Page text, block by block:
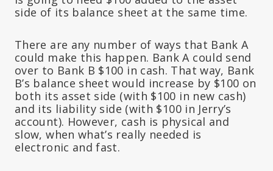
side of its balance sheet at the same time.
There are any number of ways that Bank A
could make this happen. Bank A could send
over to Bank B $100 in cash. That way, Bank
B’s balance sheet would increase by $100 on
both its asset side (with $100 in new cash)
and its liability side (with $100 in Jerry’s
account). However, cash is physical and
slow, when what’s really needed is
electronic and fast.